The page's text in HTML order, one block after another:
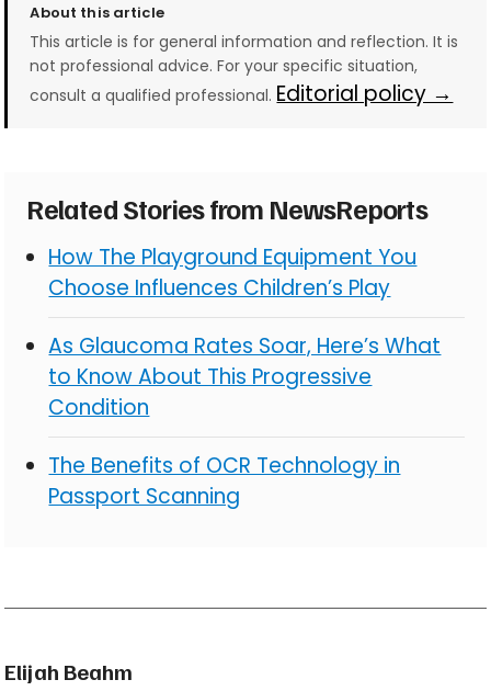
About this article
This article is for general information and reflection. It is
not professional advice. For your specific situation,
consult a qualified professional. Editorial policy →
Related Stories from NewsReports
How The Playground Equipment You
Choose Influences Children’s Play
As Glaucoma Rates Soar, Here’s What
to Know About This Progressive
Condition
The Benefits of OCR Technology in
Passport Scanning
Elijah Beahm